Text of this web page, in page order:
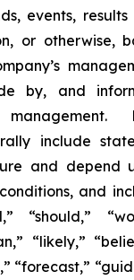
events,
or otherwise,
by, and
include
and depend
and
“should,”
“likely,”
“forecast,”